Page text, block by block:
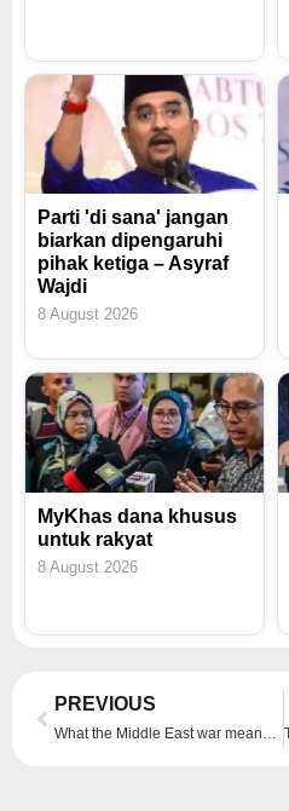
Parti 'di sana' jangan
biarkan dipengaruhi
pihak ketiga – Asyraf
Wajdi
8 August 2026
MyKhas dana khusus
untuk rakyat
8 August 2026
Prev
PREVIOUS